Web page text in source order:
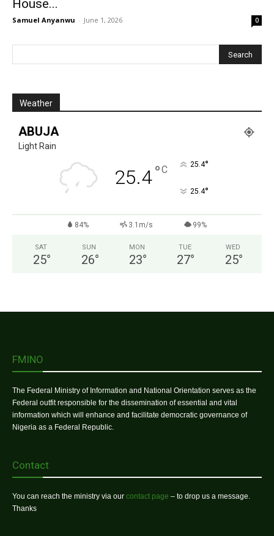
House...
Samuel Anyanwu - June 1, 2026 0
Weather
ABUJA
Light Rain
25.4°C 25.4°
25.4°
84% 3.1m/s 99%
SAT
25°
SUN
26°
MON
23°
TUE
27°
WED
25°
FMINO
The Federal Ministry of Information and National Orientation serves as the
Federal outfit responsible for the dissemination of essential and vital
information which will enhance and facilitate democratic governance of
Nigeria as a Federal Republic.
Contact
You can reach the ministry via our contact page – to drop us a message.
Thanks